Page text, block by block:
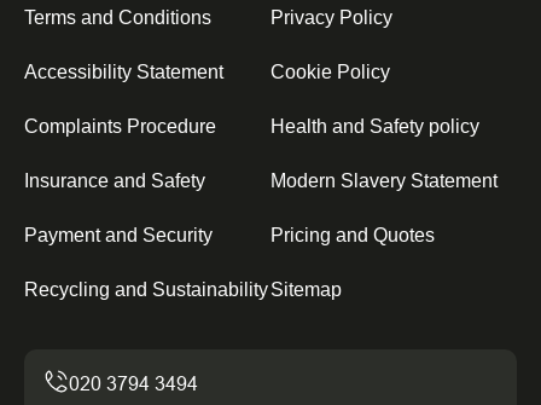
Terms and Conditions Privacy Policy
Accessibility Statement Cookie Policy
Complaints Procedure Health and Safety policy
Insurance and Safety Modern Slavery Statement
Payment and Security Pricing and Quotes
Recycling and SustainabilitySitemap